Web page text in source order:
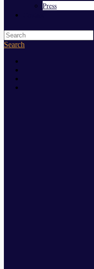
Press
Search